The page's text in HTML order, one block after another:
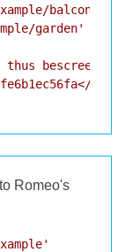
balcony'
garden'
bescreen'd
Romeo's